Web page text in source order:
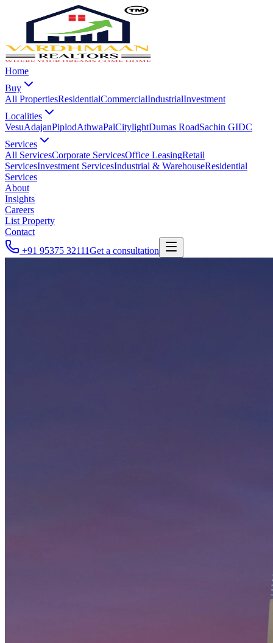
Home
Buy
All PropertiesResidentialCommercialIndustrialInvestment
Localities
VesuAdajanPiplodAthwaPalCitylightDumas RoadSachin GIDC
Services
All ServicesCorporate ServicesOffice LeasingRetail
ServicesInvestment ServicesIndustrial & WarehouseResidential
Services
About
Insights
Careers
List Property
Contact
+91 95375 32111Get a consultation